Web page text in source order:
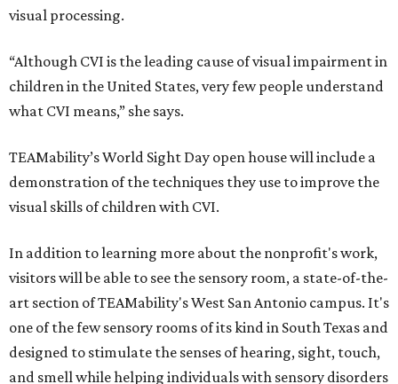
visual processing.
“Although CVI is the leading cause of visual impairment in
children in the United States, very few people understand
what CVI means,” she says.
TEAMability’s World Sight Day open house will include a
demonstration of the techniques they use to improve the
visual skills of children with CVI.
In addition to learning more about the nonprofit's work,
visitors will be able to see the sensory room, a state-of-the-
art section of TEAMability's West San Antonio campus. It's
one of the few sensory rooms of its kind in South Texas and
designed to stimulate the senses of hearing, sight, touch,
and smell while helping individuals with sensory disorders